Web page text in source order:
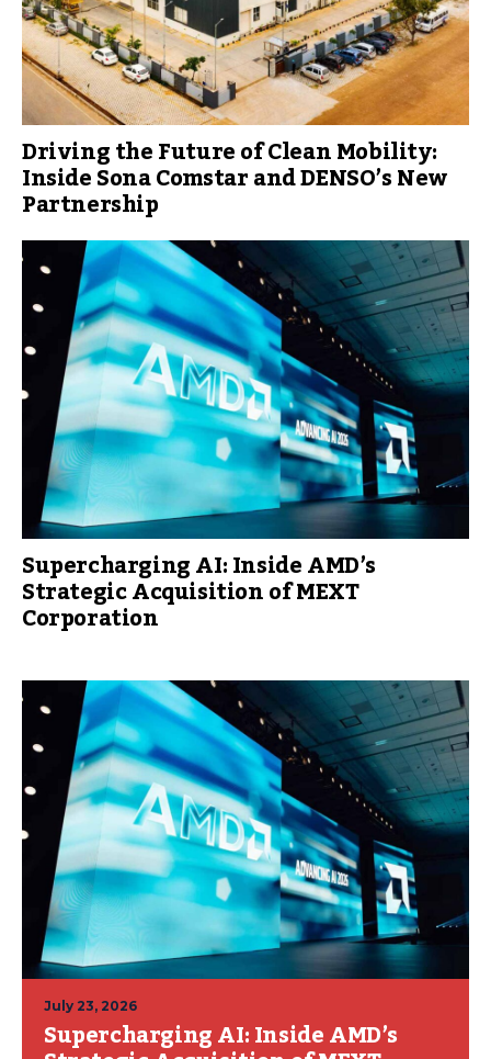
Driving the Future of Clean Mobility:
Inside Sona Comstar and DENSO’s New
Partnership
Supercharging AI: Inside AMD’s
Strategic Acquisition of MEXT
Corporation
July 23, 2026
Supercharging AI: Inside AMD’s